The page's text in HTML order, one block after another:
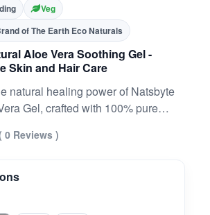
Veg
of The Earth Eco Naturals
Aloe Vera Soothing Gel -
Skin and Hair Care
natural healing power of Natsbyte
Gel, crafted with 100% pure
skin and hair. With its non-sticky,
for daily beauty and wellness
0 Reviews )